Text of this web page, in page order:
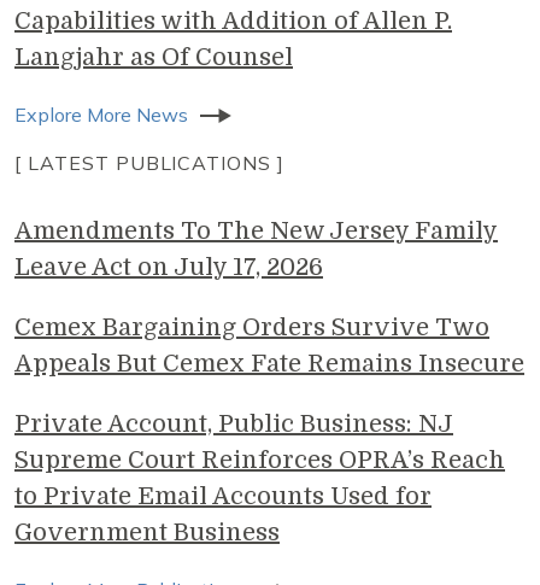
Capabilities with Addition of Allen P.
Langjahr as Of Counsel
Explore More News
[ LATEST PUBLICATIONS ]
Amendments To The New Jersey Family
Leave Act on July 17, 2026
Cemex Bargaining Orders Survive Two
Appeals But Cemex Fate Remains Insecure
Private Account, Public Business: NJ
Supreme Court Reinforces OPRA’s Reach
to Private Email Accounts Used for
Government Business